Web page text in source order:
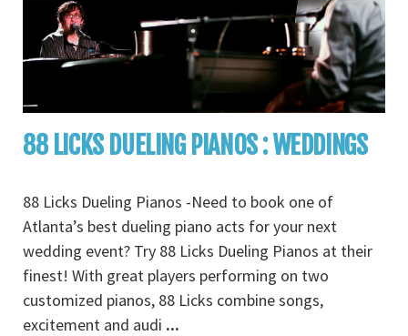
88 LICKS DUELING PIANOS : WEDDINGS
88 Licks Dueling Pianos -Need to book one of
Atlanta’s best dueling piano acts for your next
wedding event? Try 88 Licks Dueling Pianos at their
finest! With great players performing on two
customized pianos, 88 Licks combine songs,
excitement and audi ...